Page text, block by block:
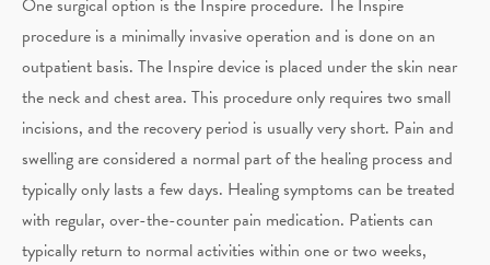
procedure is a minimally invasive operation and is done on an
outpatient basis. The Inspire device is placed under the skin near
the neck and chest area. This procedure only requires two small
incisions, and the recovery period is usually very short. Pain and
swelling are considered a normal part of the healing process and
typically only lasts a few days. Healing symptoms can be treated
with regular, over-the-counter pain medication. Patients can
typically return to normal activities within one or two weeks,